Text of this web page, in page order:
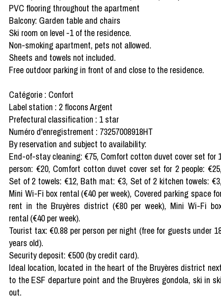
PVC flooring throughout the apartment
Balcony: Garden table and chairs
Ski room on level -1 of the residence.
Non-smoking apartment, pets not allowed.
Sheets and towels not included.
Free outdoor parking in front of and close to the residence.
Catégorie : Confort
Label station : 2 flocons Argent
Prefectural classification : 1 star
Numéro d'enregistrement : 73257008918HT
By reservation and subject to availability:
End-of-stay cleaning: €75, Comfort cotton duvet cover set for
person: €20, Comfort cotton duvet cover set for 2 people:
Set of 2 towels: €12, Bath mat: €3, Set of 2 kitchen towels:
Mini Wi-Fi box rental (€40 per week), Covered parking space
rent in the Bruyères district (€80 per week), Mini Wi-Fi
rental (€40 per week).
Tourist tax: €0.88 per person per night (free for guests under
years old).
Security deposit: €500 (by credit card).
Ideal location, located in the heart of the Bruyères district
to the ESF departure point and the Bruyères gondola, ski in
out.